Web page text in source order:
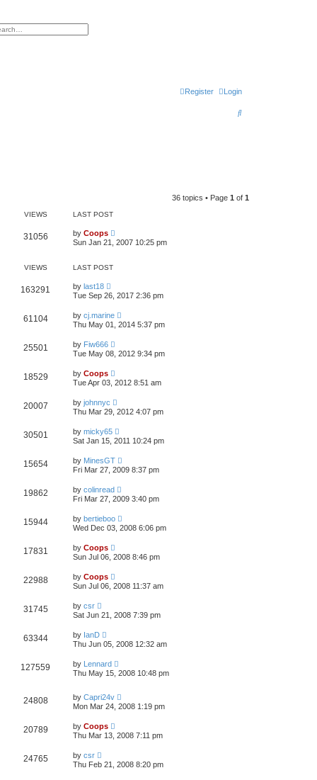
search
Login
Register
S
h
36 topics • Page 1 of 1
VIEWS LAST POST
31056 by Coops
Sun Jan 21, 2007 10:25 pm
VIEWS LAST POST
163291 by last18
Tue Sep 26, 2017 2:36 pm
61104 by cj.marine
Thu May 01, 2014 5:37 pm
25501 by Fiw666
Tue May 08, 2012 9:34 pm
18529 by Coops
Tue Apr 03, 2012 8:51 am
20007 by johnnyc
Thu Mar 29, 2012 4:07 pm
30501 by micky65
Sat Jan 15, 2011 10:24 pm
15654 by MinesGT
Fri Mar 27, 2009 8:37 pm
19862 by colinread
Fri Mar 27, 2009 3:40 pm
15944 by bertieboo
Wed Dec 03, 2008 6:06 pm
17831 by Coops
Sun Jul 06, 2008 8:46 pm
22988 by Coops
Sun Jul 06, 2008 11:37 am
31745 by csr
Sat Jun 21, 2008 7:39 pm
63344 by IanD
Thu Jun 05, 2008 12:32 am
127559 by Lennard
Thu May 15, 2008 10:48 pm
24808 by Capri24v
Mon Mar 24, 2008 1:19 pm
20789 by Coops
Thu Mar 13, 2008 7:11 pm
24765 by csr
Thu Feb 21, 2008 8:20 pm